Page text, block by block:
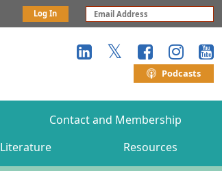
Log In
Podcasts
Literature Resources
Contact and Membership